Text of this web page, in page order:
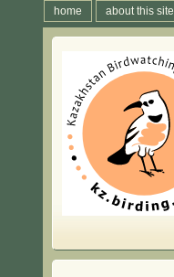
home about this site